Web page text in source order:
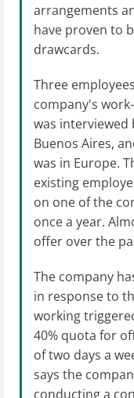
arrangements
have proven to
drawcards.
Three
company's
was interviewed
Buenos Aires,
was in Europe.
existing
on one of the
once a year.
offer over the
The company
in response to
working
40% quota for
of two days a
says the
conducting a